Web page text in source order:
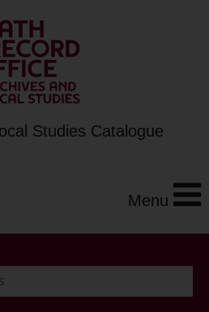
Studies Catalogue
Menu